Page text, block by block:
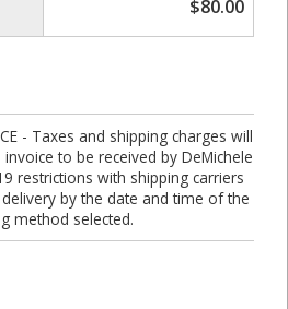
$80.00
- Taxes and shipping charges will
to be received by DeMichele
restrictions with shipping carriers
by the date and time of the
method selected.